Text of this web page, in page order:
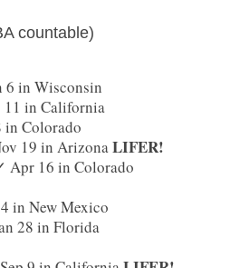
countable)
6 in Wisconsin
11 in California
Colorado
19 in ArizonaLIFER!
Apr 16 in Colorado
in New Mexico
28 in Florida